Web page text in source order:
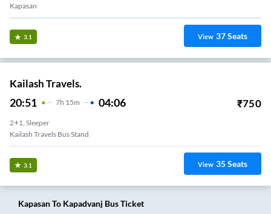
Kapasan
3.1 View 37Seats
Kailash Travels.
20:51 7H 15m 04:06 ₹750
2+1, Sleeper
Kailash Travels Bus Stand
3.1 View 35Seats
KapasanTo Kapadvanj Bus Ticket